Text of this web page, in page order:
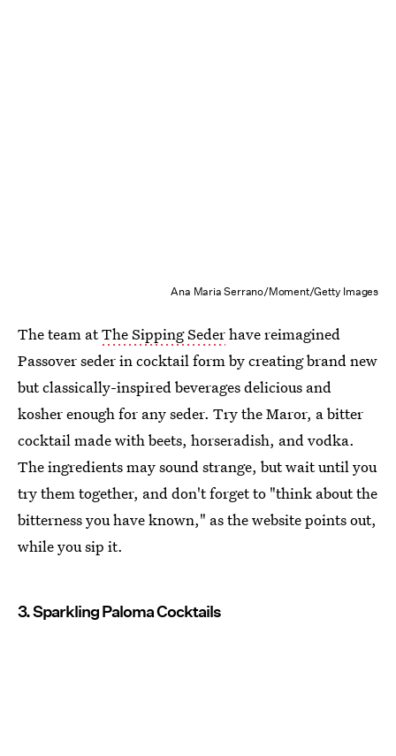
Ana Maria Serrano/Moment/Getty Images
The team atThe Sipping Sederhave reimagined
Passover seder in cocktail form by creating brand new
but classically-inspired beverages delicious and
kosher enough for any seder. Try the Maror, a bitter
cocktail made with beets, horseradish, and vodka.
The ingredients may sound strange, but wait until you
try them together, and don't forget to "think about the
bitterness you have known," as the website points out,
while you sip it.
3. Sparkling Paloma Cocktails